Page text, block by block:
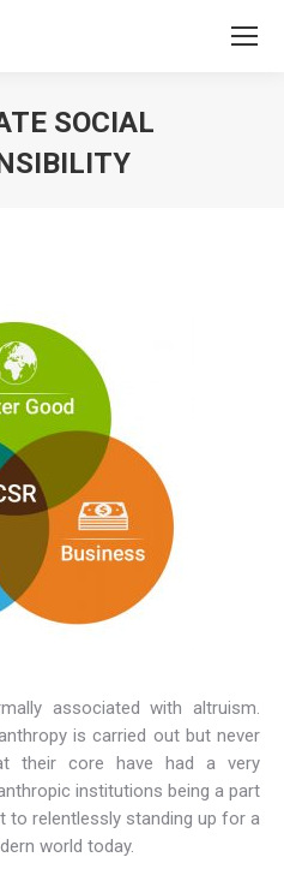
SOCIAL
associated with altruism.
is carried out but never
their core have had a very
institutions being a part
to relentlessly standing up for a
world today.